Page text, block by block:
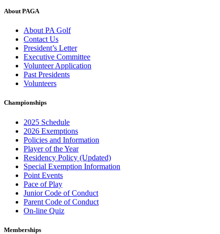
About PAGA
About PA Golf
Contact Us
President’s Letter
Executive Committee
Volunteer Application
Past Presidents
Volunteers
Championships
2025 Schedule
2026 Exemptions
Policies and Information
Player of the Year
Residency Policy (Updated)
Special Exemption Information
Point Events
Pace of Play
Junior Code of Conduct
Parent Code of Conduct
On-line Quiz
Memberships